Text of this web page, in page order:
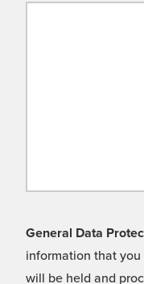
General Data
information that
will be held and